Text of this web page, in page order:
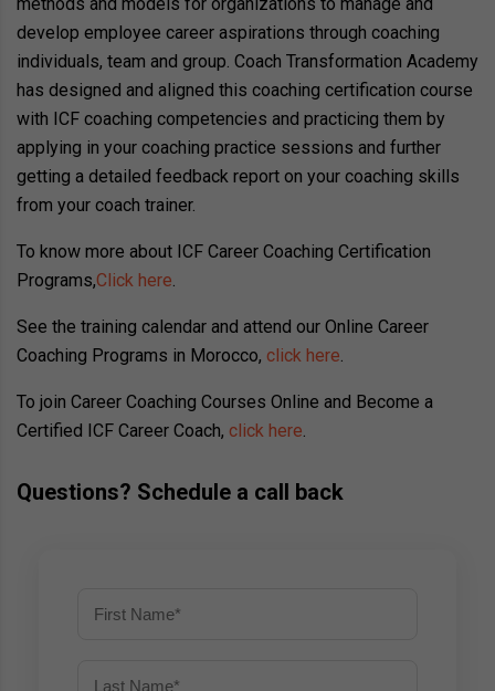
develop employee career aspirations through coaching
individuals, team and group. Coach Transformation Academy
has designed and aligned this coaching certification course
with ICF coaching competencies and practicing them by
applying in your coaching practice sessions and further
getting a detailed feedback report on your coaching skills
from your coach trainer.
To know more about ICF Career Coaching Certification
Programs,Click here.
See the training calendar and attend our Online Career
Coaching Programs in Morocco, click here.
To join Career Coaching Courses Online and Become a
Certified ICF Career Coach, click here.
Questions? Schedule a call back